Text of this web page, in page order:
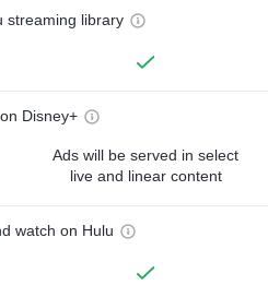
streaming library
Disney+
Ads will be served in select
live and linear content
watch on Hulu